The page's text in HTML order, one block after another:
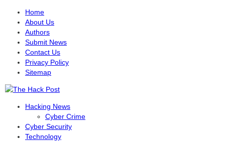
Home
About Us
Authors
Submit News
Contact Us
Privacy Policy
Sitemap
Hacking News
Cyber Crime
Cyber Security
Technology